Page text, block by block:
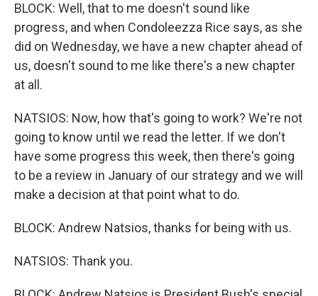
BLOCK: Well, that to me doesn't sound like
progress, and when Condoleezza Rice says, as she
did on Wednesday, we have a new chapter ahead of
us, doesn't sound to me like there's a new chapter
at all.
NATSIOS: Now, how that's going to work? We're not
going to know until we read the letter. If we don't
have some progress this week, then there's going
to be a review in January of our strategy and we will
make a decision at that point what to do.
BLOCK: Andrew Natsios, thanks for being with us.
NATSIOS: Thank you.